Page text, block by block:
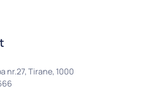
nr.27, Tirane, 1000